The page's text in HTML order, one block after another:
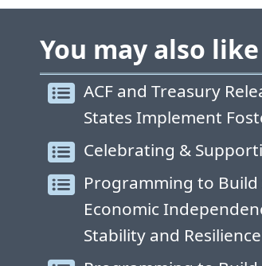
You may also like
ACF and Treasury
States Implement
Celebrating &
Programming to
Economic
Stability and Resilience